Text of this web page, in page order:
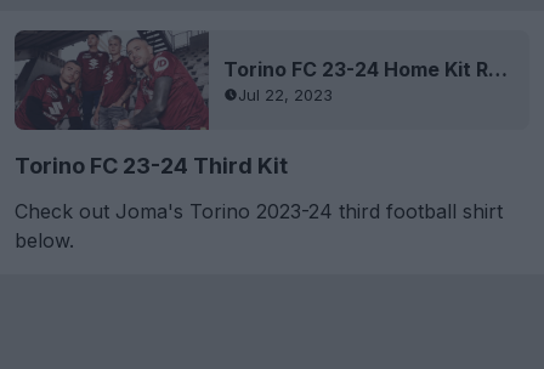
Torino FC 23-24 Home Kit Released
Jul 22, 2023
Torino FC 23-24 Third Kit
Check out Joma's Torino 2023-24 third football shirt
below.